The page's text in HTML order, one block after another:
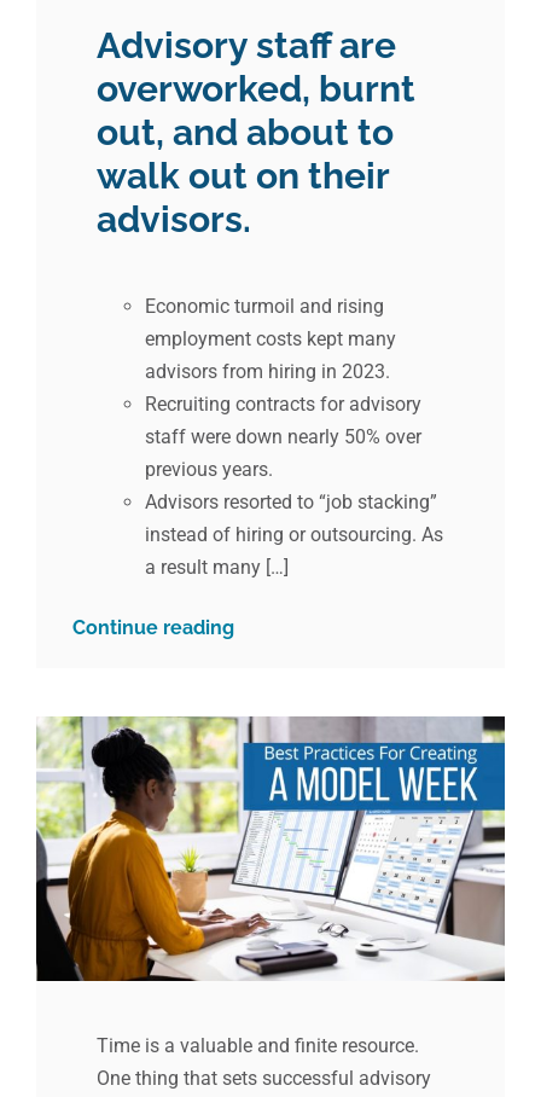
Advisory staff are
overworked, burnt
out, and about to
walk out on their
advisors.
Economic turmoil and rising
employment costs kept many
advisors from hiring in 2023.
Recruiting contracts for advisory
staff were down nearly 50% over
previous years.
Advisors resorted to “job stacking”
instead of hiring or outsourcing. As
a result many […]
Continue reading
Time is a valuable and finite resource.
One thing that sets successful advisory